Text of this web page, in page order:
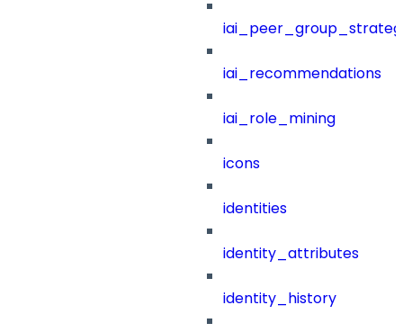
iai_recommendations
iai_role_mining
icons
identities
identity_attributes
identity_history